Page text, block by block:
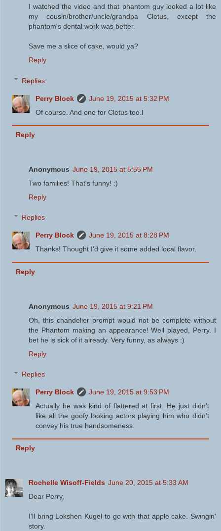
I watched the video and that phantom guy looked a lot like
my cousin/brother/uncle/grandpa Cletus, except the
phantom's dental work was better.
Save me a slice of cake, would ya?
Reply
Replies
Perry Block
June 19, 2015 at 5:32 PM
Of course. And one for Cletus too.l
Reply
Anonymous June 19, 2015 at 5:55 PM
Two families! That's funny! :)
Reply
Replies
Perry Block
June 19, 2015 at 8:28 PM
Thanks! Thought I'd give it some added local flavor.
Reply
Anonymous June 19, 2015 at 9:21 PM
Oh, this chandelier prompt would not be complete without
the Phantom making an appearance! Well played, Perry. I
bet he is sick of it already. Very funny, as always :)
Reply
Replies
Perry Block
June 19, 2015 at 9:53 PM
Actually he was kind of flattered at first. He just didn't
like all the goofy looking actors playing him who didn't
convey his true handsomeness.
Reply
Rochelle Wisoff-Fields June 20, 2015 at 5:33 AM
Dear Perry,
I'll bring Lokshen Kugel to go with that apple cake. Swingin'
story.